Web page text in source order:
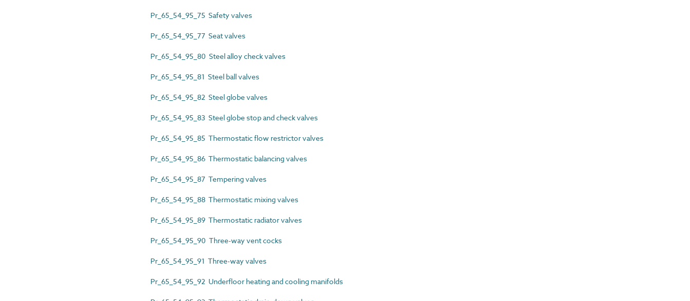
Pr_65_54_95_75 Safety valves
Pr_65_54_95_77 Seat valves
Pr_65_54_95_80 Steel alloy check valves
Pr_65_54_95_81 Steel ball valves
Pr_65_54_95_82 Steel globe valves
Pr_65_54_95_83 Steel globe stop and check valves
Pr_65_54_95_85 Thermostatic flow restrictor valves
Pr_65_54_95_86 Thermostatic balancing valves
Pr_65_54_95_87 Tempering valves
Pr_65_54_95_88 Thermostatic mixing valves
Pr_65_54_95_89 Thermostatic radiator valves
Pr_65_54_95_90 Three-way vent cocks
Pr_65_54_95_91 Three-way valves
Pr_65_54_95_92 Underfloor heating and cooling manifolds